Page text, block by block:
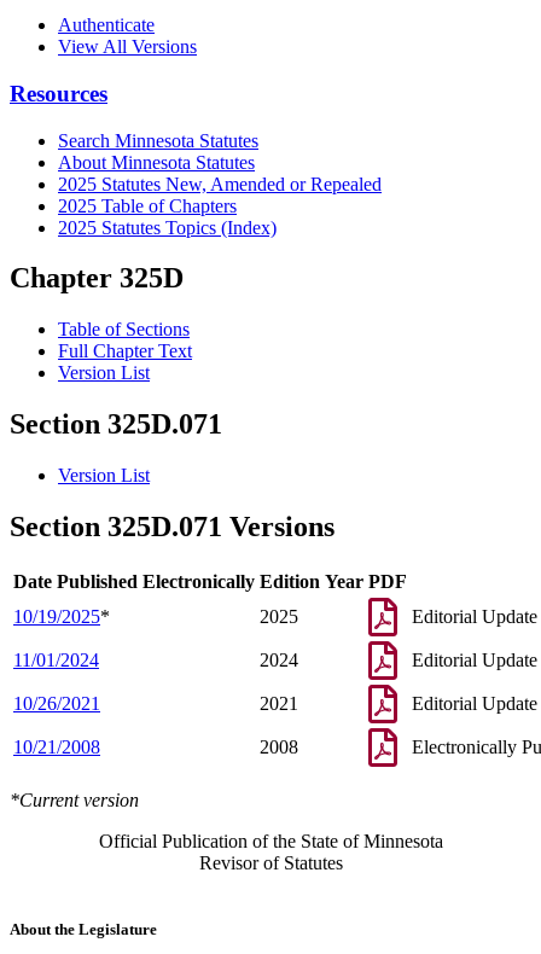
Authenticate
View All Versions
Resources
Search Minnesota Statutes
About Minnesota Statutes
2025 Statutes New, Amended or Repealed
2025 Table of Chapters
2025 Statutes Topics (Index)
Chapter 325D
Table of Sections
Full Chapter Text
Version List
Section 325D.071
Version List
Section 325D.071 Versions
Date Published Electronically Edition Year PDF
10/19/2025* 2025 Editorial Update
11/01/2024 2024 Editorial Update
10/26/2021 2021 Editorial Update
10/21/2008 2008 Electronically
*Current version
Official Publication of the State of Minnesota
Revisor of Statutes
About the Legislature